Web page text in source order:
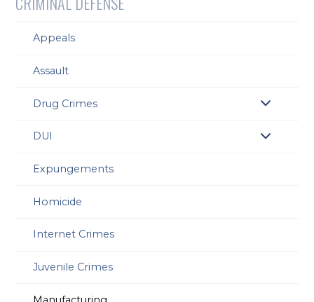
Appeals
Assault
Drug Crimes
DUI
Expungements
Homicide
Internet Crimes
Juvenile Crimes